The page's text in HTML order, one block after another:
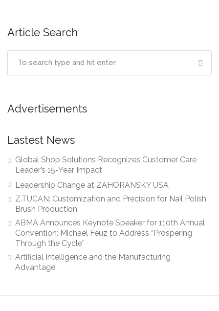
Article Search
Advertisements
Lastest News
Global Shop Solutions Recognizes Customer Care
Leader’s 15-Year Impact
Leadership Change at ZAHORANSKY USA
Z.TUCAN: Customization and Precision for Nail Polish
Brush Production
ABMA Announces Keynote Speaker for 110th Annual
Convention: Michael Feuz to Address “Prospering
Through the Cycle”
Artificial Intelligence and the Manufacturing
Advantage